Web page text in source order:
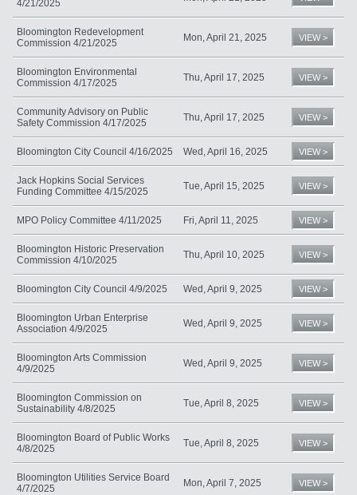
4/21/2025
Bloomington Redevelopment
Commission 4/21/2025
Mon, April 21, 2025 VIEW >
Bloomington Environmental
Commission 4/17/2025
Thu, April 17, 2025 VIEW >
Community Advisory on Public
Safety Commission 4/17/2025
Thu, April 17, 2025 VIEW >
Bloomington City Council 4/16/2025 Wed, April 16, 2025 VIEW >
Jack Hopkins Social Services
Funding Committee 4/15/2025
Tue, April 15, 2025 VIEW >
MPO Policy Committee 4/11/2025 Fri, April 11, 2025 VIEW >
Bloomington Historic Preservation
Commission 4/10/2025
Thu, April 10, 2025 VIEW >
Bloomington City Council 4/9/2025 Wed, April 9, 2025 VIEW >
Bloomington Urban Enterprise
Association 4/9/2025
Wed, April 9, 2025 VIEW >
Bloomington Arts Commission
4/9/2025
Wed, April 9, 2025 VIEW >
Bloomington Commission on
Sustainability 4/8/2025
Tue, April 8, 2025 VIEW >
Bloomington Board of Public Works
4/8/2025
Tue, April 8, 2025 VIEW >
Bloomington Utilities Service Board
4/7/2025
Mon, April 7, 2025 VIEW >